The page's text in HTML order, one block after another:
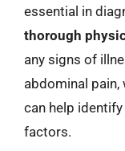
essential in
thorough
any signs of
abdominal pain,
can help
factors.